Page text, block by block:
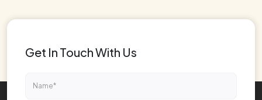
Get In Touch With Us